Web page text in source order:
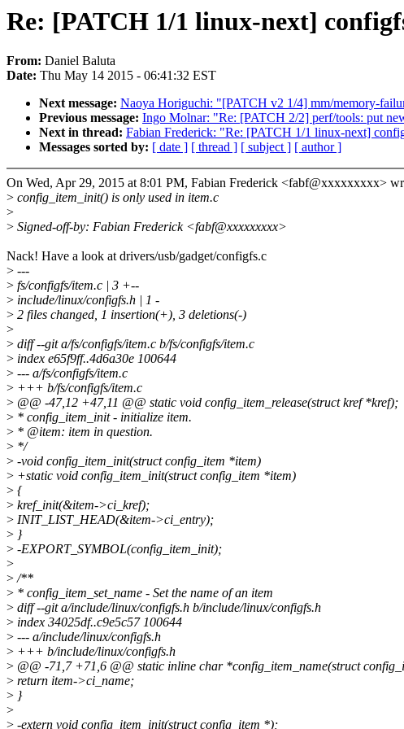
Re: [PATCH 1/1 linux-next]
From: Daniel Baluta
Date: Thu May 14 2015 - 06:41:32 EST
Next message: Naoya Horiguchi: "[PATCH v2 1/4] mm/memory-
Previous message: Ingo Molnar: "Re: [PATCH 2/2] perf/tools: put
Next in thread: Fabian Frederick: "Re: [PATCH 1/1 linux-next]
Messages sorted by: [ date ] [ thread ] [ subject ] [ author ]
On Wed, Apr 29, 2015 at 8:01 PM, Fabian Frederick <fabf@xxxxxxxxx>
> config_item_init() is only used in item.c
>
> Signed-off-by: Fabian Frederick <fabf@xxxxxxxxx>
Nack! Have a look at drivers/usb/gadget/configfs.c
> ---
> fs/configfs/item.c | 3 +--
> include/linux/configfs.h | 1 -
> 2 files changed, 1 insertion(+), 3 deletions(-)
>
> diff --git a/fs/configfs/item.c b/fs/configfs/item.c
> index e65f9ff..4d6a30e 100644
> --- a/fs/configfs/item.c
> +++ b/fs/configfs/item.c
> @@ -47,12 +47,11 @@ static void config_item_release(struct kref *kref);
> * config_item_init - initialize item.
> * @item: item in question.
> */
> -void config_item_init(struct config_item *item)
> +static void config_item_init(struct config_item *item)
> {
> kref_init(&item->ci_kref);
> INIT_LIST_HEAD(&item->ci_entry);
> }
> -EXPORT_SYMBOL(config_item_init);
>
>/**
> * config_item_set_name - Set the name of an item
> diff --git a/include/linux/configfs.h b/include/linux/configfs.h
> index 34025df..c9e5c57 100644
> --- a/include/linux/configfs.h
> +++ b/include/linux/configfs.h
> @@ -71,7 +71,6 @@ static inline char *config_item_name(struct
> return item->ci_name;
> }
>
> -extern void config_item_init(struct config_item *);